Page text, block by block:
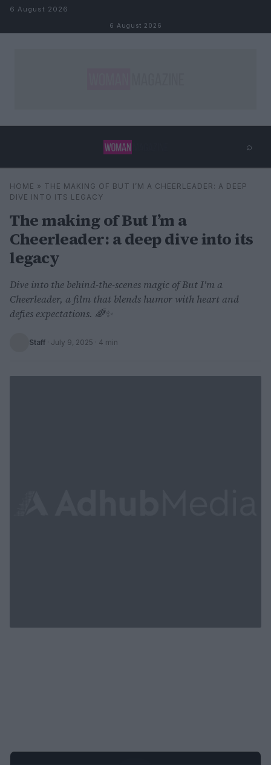
Skip to content
6 August 2026
6 August 2026
⌕
Search ⌕
HOME » THE MAKING OF BUT I’M A CHEERLEADER: A DEEP
DIVE INTO ITS LEGACY
The making of But I’m a
Cheerleader: a deep dive into its
legacy
Dive into the behind-the-scenes magic of But I'm a
Cheerleader, a film that blends humor with heart and
defies expectations. 🌈✨
Staff · July 9, 2025 · 4 min